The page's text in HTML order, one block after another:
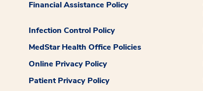
Financial Assistance Policy
Infection Control Policy
MedStar Health Office Policies
Online Privacy Policy
Patient Privacy Policy